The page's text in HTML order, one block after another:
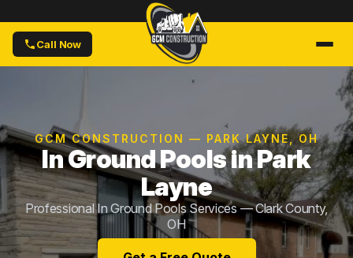
Call Now
GCM CONSTRUCTION — PARK LAYNE, OH
In Ground Pools in Park
Layne
Professional In Ground Pools Services — Clark County,
OH